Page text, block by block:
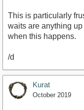
This is particularly
waits are anything
when this happens.
/d
Kurat
October 2019